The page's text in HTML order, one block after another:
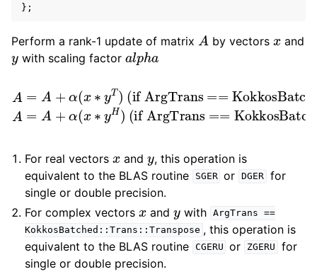
};
Perform a rank-1 update of matrix Aby vectors and
y with scaling factor alpha
=A (x∗yT)
(if ArgTrans == KokkosBatched::Trans::Transpose) A= +α x
H
(if ArgTrans == KokkosBatched::Trans::ConjTranspose)
For real vectors and , this operation is
equivalent to the BLAS routine
SGER or DGER
for
single or double precision.
For complex vectors
and with ArgTrans ==
KokkosBatched::Trans::Transpose , this operation is
equivalent to the BLAS routine CGERU or ZGERU
for
single or double precision.